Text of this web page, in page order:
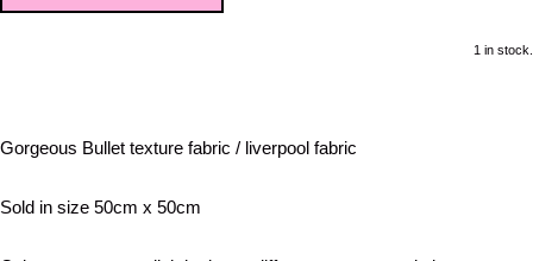
1 in stock.
Gorgeous Bullet texture fabric / liverpool fabric
Sold in size 50cm x 50cm